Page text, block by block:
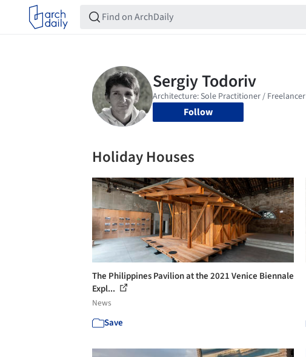
Follow
Holiday Houses
The Philippines Pavilion at the 2021 Venice Biennale
Expl...
News
Save